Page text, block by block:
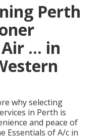
Perth
... in
why selecting
in Perth is
and peace of
Essentials of A/c in